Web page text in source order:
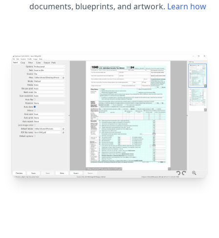
documents, blueprints, and artwork. Learn how